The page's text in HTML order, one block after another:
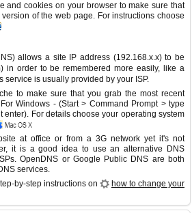
and cookies on your browser to make sure that
of the web page. For instructions choose
allows a site IP address (192.168.x.x) to be
in order to be remembered more easily, like a
service is usually provided by your ISP.
to make sure that you grab the most recent
Windows - (Start > Command Prompt > type
enter). For details choose your operating system
at office or from a 3G network yet it's not
it is a good idea to use an alternative DNS
OpenDNS or Google Public DNS are both
services.
by-step instructions on
how to change your